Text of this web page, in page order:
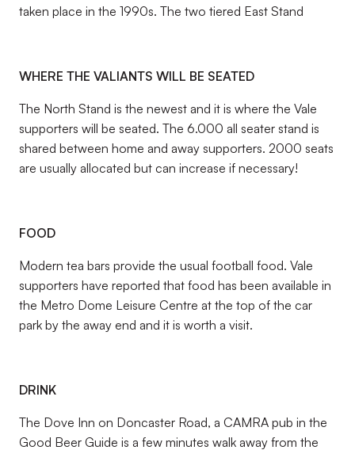
taken place in the 1990s. The two tiered East Stand
WHERE THE VALIANTS WILL BE SEATED
The North Stand is the newest and it is where the Vale
supporters will be seated. The 6.000 all seater stand is
shared between home and away supporters. 2000 seats
are usually allocated but can increase if necessary!
FOOD
Modern tea bars provide the usual football food. Vale
supporters have reported that food has been available in
the Metro Dome Leisure Centre at the top of the car
park by the away end and it is worth a visit.
DRINK
The Dove Inn on Doncaster Road, a CAMRA pub in the
Good Beer Guide is a few minutes walk away from the